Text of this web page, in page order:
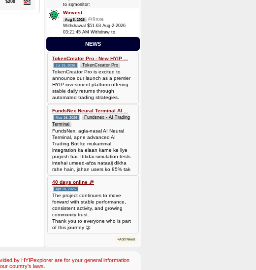
$200
to sqmonitor:
fb1a84ac6fda55d47e9b0fc5898e6f9d1a61d011f109ec82a2fb22eb10d21cca
2026-08-02 18:12:26 GMT +3
0.00006944 BTC (~$4.38)
Winvest
Aug 3, 2026 linxe
Withdrawal $51.63 Aug-2-2026
03:21:45 AM Withdraw to
account
bc1qk8kz5800kpsvn0knnxgzu9ltgjk3vh4vq86pgz.
Batch is
NEWS
TokenCreator Pro - New HYIP ...
Jul 15, 2026 TokenCreator Pro
TokenCreator Pro is excited to
announce our launch as a premier
HYIP investment platform offering
stable daily returns through
automated trading strategies.
FundsNex Neural Terminal AI ...
May 16, 2026
Fundsnex - AI Trading
Terminal
FundsNex, agla-nasal AI Neural
Terminal, apne advanced AI
Trading Bot ke mukammal
integration ka elaan karne ke liye
purjosh hai. Ibtidai simulation tests
intehai umeed-afza nataaij dikha
rahe hain, jahan users ko 85% tak
win rate dekhne ko mil rahi hai.
Hamare AI Auto-Trade ko deploy
karen ya four
40 days online 🎉
Apr 18, 2026
The project continues to move
forward with stable performance,
consistent activity, and growing
community trust.
Thank you to everyone who is part
of this journey 🤝
+Add News
by HYIPexplorer are for your general information
country's laws.